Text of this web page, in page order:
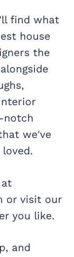
find what
house
the
notch
we've
or visit our
you like.
and